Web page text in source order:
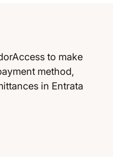
to make
method,
in Entrata